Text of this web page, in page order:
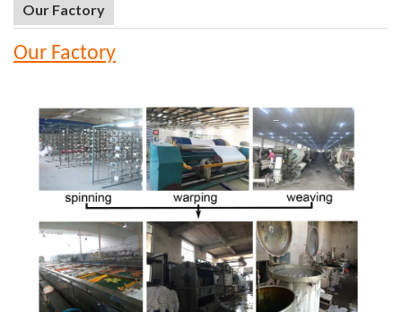
Our Factory
Our Factory